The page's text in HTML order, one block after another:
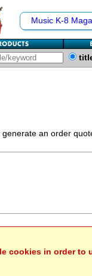
Music K-8
an order
cookies in order to